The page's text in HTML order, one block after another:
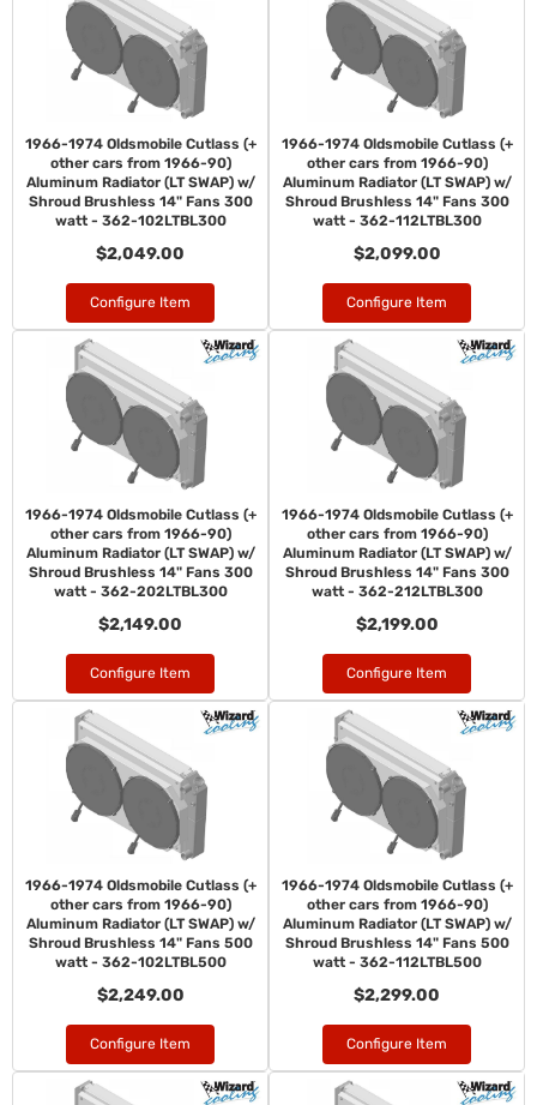
1966-1974 Oldsmobile Cutlass (+
other cars from 1966-90)
Aluminum Radiator (LT SWAP) w/
Shroud Brushless 14" Fans 300
watt - 362-102LTBL300
$2,049.00
Configure Item
1966-1974 Oldsmobile Cutlass (+
other cars from 1966-90)
Aluminum Radiator (LT SWAP) w/
Shroud Brushless 14" Fans 300
watt - 362-112LTBL300
$2,099.00
Configure Item
1966-1974 Oldsmobile Cutlass (+
other cars from 1966-90)
Aluminum Radiator (LT SWAP) w/
Shroud Brushless 14" Fans 300
watt - 362-202LTBL300
$2,149.00
Configure Item
1966-1974 Oldsmobile Cutlass (+
other cars from 1966-90)
Aluminum Radiator (LT SWAP) w/
Shroud Brushless 14" Fans 300
watt - 362-212LTBL300
$2,199.00
Configure Item
1966-1974 Oldsmobile Cutlass (+
other cars from 1966-90)
Aluminum Radiator (LT SWAP) w/
Shroud Brushless 14" Fans 500
watt - 362-102LTBL500
$2,249.00
Configure Item
1966-1974 Oldsmobile Cutlass (+
other cars from 1966-90)
Aluminum Radiator (LT SWAP) w/
Shroud Brushless 14" Fans 500
watt - 362-112LTBL500
$2,299.00
Configure Item